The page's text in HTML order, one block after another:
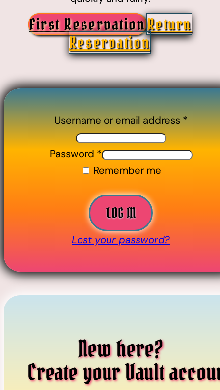
First ReservationReturn
Reservation
Username or email address*
Password *
Remember me
LOG IN
Lost your password?
New here?
Create your Vault